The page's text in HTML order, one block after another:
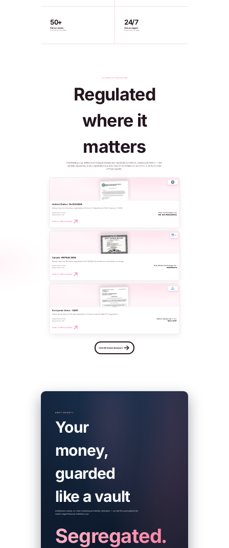
50+
Fiat currencies
Convert at live rates
24/7
Human support
Every day, all year
LICENSED & SUPERVISED
Regulated
where it
matters
PinkWallet group entities hold financial licenses and registrations in the US, Canada and the EU — and
we keep expanding. Every registration is public record: don't take our word for it, verify it on the
official register.
United States · FinCEN MSB
Money Services Business registered with the U.S. Department of the Treasury, FinCEN.
Registered entity
Pink Technologies Inc
Registration No.
MSB 31000321450011
Verify on official register
Canada · FINTRAC MSB
Money Services Business registered with FINTRAC for remittance and foreign exchange.
Registered entity
Pink Wallet Technology Inc.
Registration No.
C100001073
Verify on official register
European Union · VASP
Virtual Asset Service Provider registered in Poland under EU AML/CTF regulations.
Registered entity
Altivox Sphere Sp. z o.o.
Registration No.
RDWW-1797
Verify on official register
View full license disclosure
ASSET SECURITY
Your
money,
guarded
like a vault
Institutional custody, on-chain monitoring and identity verification — run with the same partners the
world's largest financial institutions use.
Segregated.